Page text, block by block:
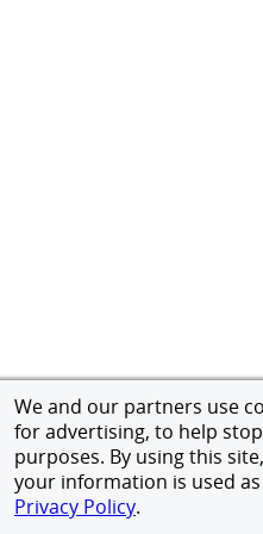
We and our partners use
for advertising, to help
purposes. By using this
your information is used
Privacy Policy.